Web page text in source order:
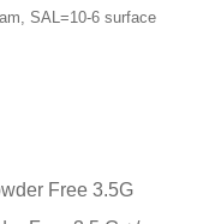
SAL=10-6 surface